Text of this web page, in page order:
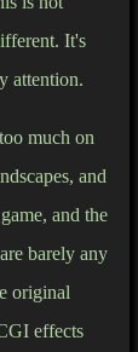
It's
attention.
much on
and
and the
barely any
original
effects